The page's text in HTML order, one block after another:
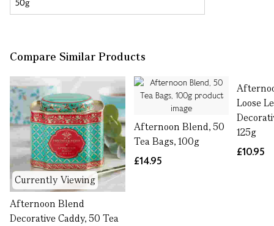
Compare Similar Products
Currently Viewing
Afternoon Blend
Decorative Caddy, 50 Tea
Afternoon Blend, 50
Tea Bags, 100g
£14.95
Loose
125g
£10.95